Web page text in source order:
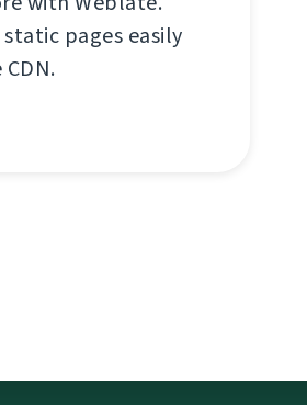
pages easily